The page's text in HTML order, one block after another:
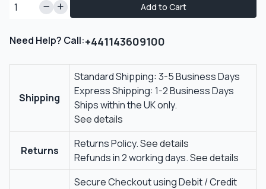
Add to Cart
Need Help? Call:+441143609100
Shipping
Standard Shipping: 3-5 Business Days
Express Shipping: 1-2 Business Days
Ships within the UK only.
See details
Returns
Returns Policy.See details
Refunds in 2 working days.See details
Secure Checkout using Debit / Credit